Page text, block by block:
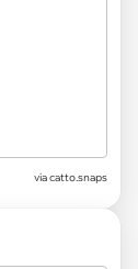
via catto.snaps